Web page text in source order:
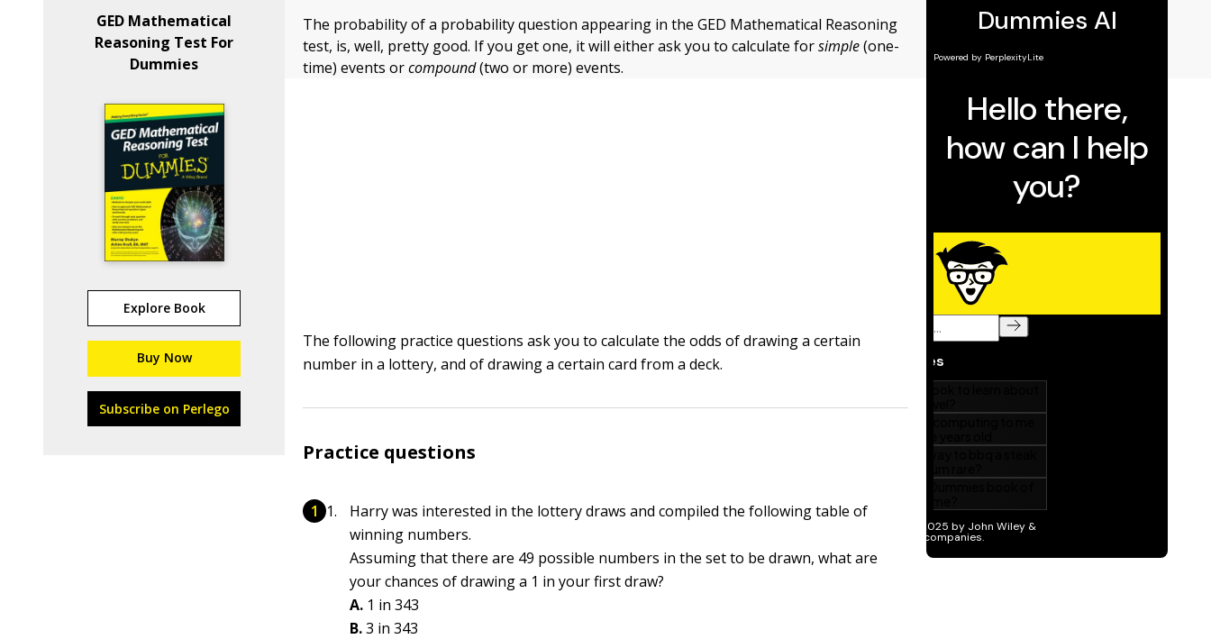
GED Mathematical
Reasoning Test For
Dummies
Explore Book
Buy Now
Subscribe on Perlego
The probability of a probability question appearing in the GED Mathematical Reasoning
test, is, well, pretty good. If you get one, it will either ask you to calculate forsimple(one-
time) events orcompound(two or more) events.
The following practice questions ask you to calculate the odds of drawing a certain
number in a lottery, and of drawing a certain card from a deck.
Practice questions
Harry was interested in the lottery draws and compiled the following table of
winning numbers.
Assuming that there are 49 possible numbers in the set to be drawn, what are
your chances of drawing a 1 in your first draw?
A. 1 in 343
B.3 in 343